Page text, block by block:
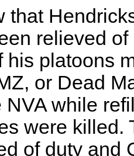
that
relieved
his platoons
or Dead
NVA while
were killed.
of duty and